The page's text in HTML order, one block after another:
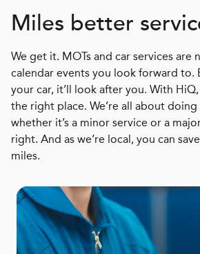
Miles better
We get it. MOTs and car services are
calendar events you look forward to.
your car, it’ll look after you. With
the right place. We’re all about
whether it’s a minor service or a
right. And as we’re local, you can
miles.